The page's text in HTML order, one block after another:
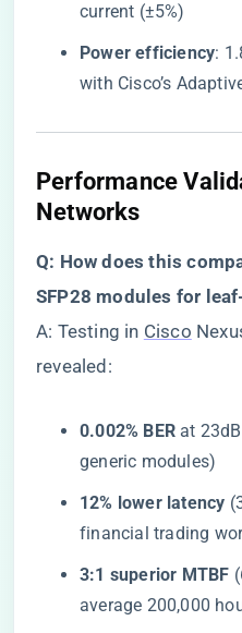
current (±5%)
​Power efficiency​​:
with Cisco’s
Performance
Networks
​Q: How does this
SFP28 modules for
A: Testing in Cisco
revealed:
​0.002% BER​ at
generic modules)
​12% lower latency​
financial trading
​3:1 superior MTBF​
average 200,000